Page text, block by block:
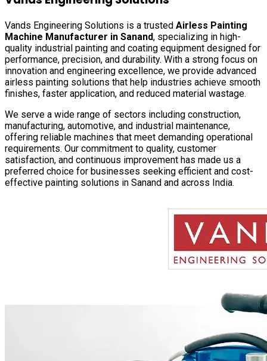
Vands Engineering Solutions is a trusted Airless Painting
Machine Manufacturer in Sanand, specializing in high-
quality industrial painting and coating equipment designed for
performance, precision, and durability. With a strong focus on
innovation and engineering excellence, we provide advanced
airless painting solutions that help industries achieve smooth
finishes, faster application, and reduced material wastage.
We serve a wide range of sectors including construction,
manufacturing, automotive, and industrial maintenance,
offering reliable machines that meet demanding operational
requirements. Our commitment to quality, customer
satisfaction, and continuous improvement has made us a
preferred choice for businesses seeking efficient and cost-
effective painting solutions in Sanand and across India.